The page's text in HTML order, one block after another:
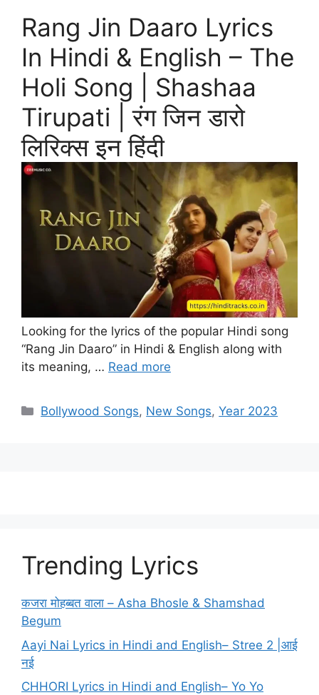
Rang Jin Daaro Lyrics
In Hindi & English – The
Holi Song | Shashaa
Tirupati | रंग जिन डारो
लिरिक्स इन हिंदी
Looking for the lyrics of the popular Hindi song
“Rang Jin Daaro” in Hindi & English along with
its meaning, … Read more
Categories
Bollywood Songs, New Songs,Year 2023
Trending Lyrics
कजरा मोहब्बत वाला – Asha Bhosle & Shamshad
Begum
Aayi Nai Lyrics in Hindi and English– Stree 2 |आई
नई
CHHORI Lyrics in Hindi and English– Yo Yo